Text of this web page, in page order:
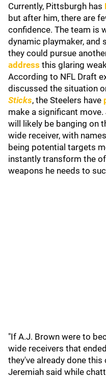
Currently, Pittsburgh has
but after him, there are
confidence. The team is
dynamic playmaker, and
they could pursue
address this glaring
According to NFL Draft
discussed the situation
Sticks, the Steelers have
make a significant
will likely be banging on
wide receiver, with
being potential targets
instantly transform the
weapons he needs to
"If A.J. Brown were to
wide receivers that
they've already done
Jeremiah said while